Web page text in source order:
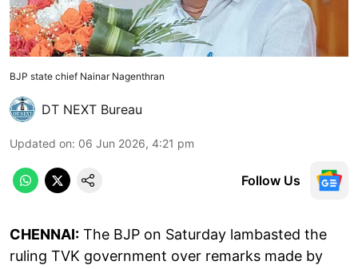
BJP state chief Nainar Nagenthran
DT NEXT Bureau
Updated on: 06 Jun 2026, 4:21 pm
Follow Us
CHENNAI: The BJP on Saturday lambasted the
ruling TVK government over remarks made by